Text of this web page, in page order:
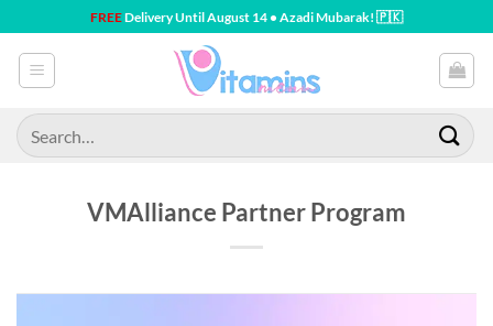
to
content
FREEDelivery Until August 14 • Azadi Mubarak! 🇵🇰
Search
for:
VMAlliance Partner Program